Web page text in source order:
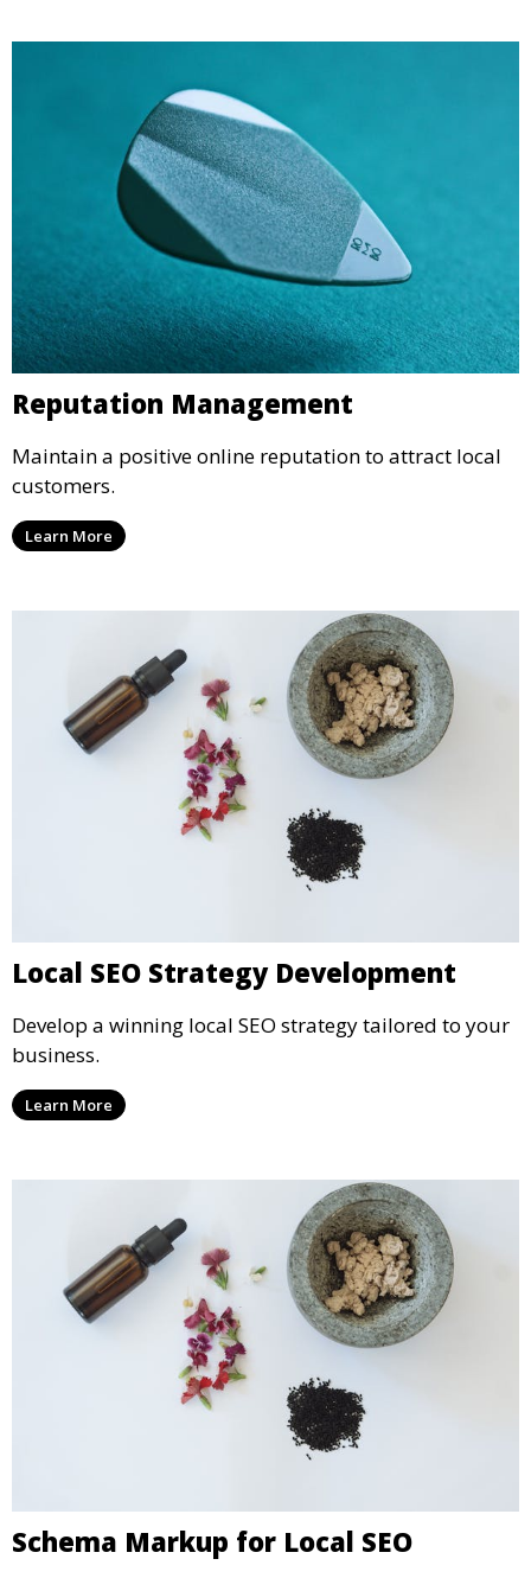
Reputation Management
Maintain a positive online reputation to attract local
customers.
Learn More
Local SEO Strategy Development
Develop a winning local SEO strategy tailored to your
business.
Learn More
Schema Markup for Local SEO